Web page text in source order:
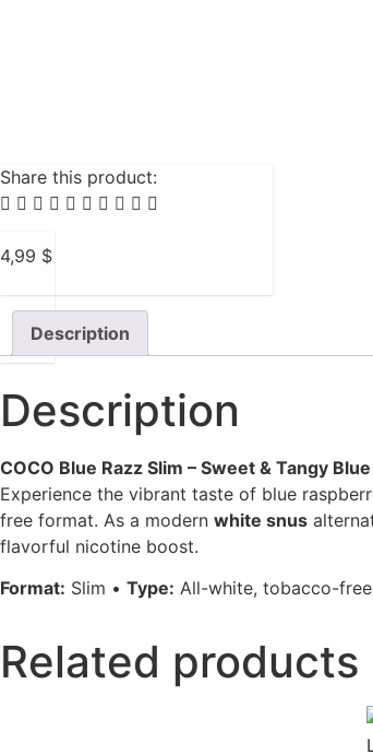
Share this product:
4,99 $
Description
Description
COCO Blue Razz Slim – Sweet & Tangy
Experience the vibrant taste of blue
free format. As a modern white snus
flavorful nicotine boost.
Format: Slim • Type: All-white, tobacco-free
Related products